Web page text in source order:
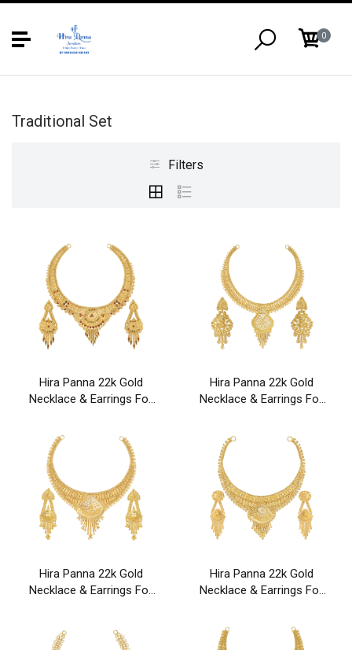
0
Traditional Set
Filters
Hira Panna 22k Gold
Necklace & Earrings For
Hira Panna 22k Gold
Necklace & Earrings For
Hira Panna 22k Gold
Necklace & Earrings For
Hira Panna 22k Gold
Necklace & Earrings For